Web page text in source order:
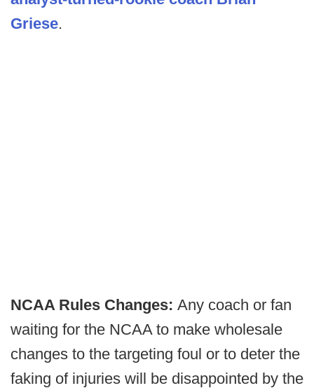
Griese.
NCAA Rules Changes: Any coach or fan
waiting for the NCAA to make wholesale
changes to the targeting foul or to deter the
faking of injuries will be disappointed by the